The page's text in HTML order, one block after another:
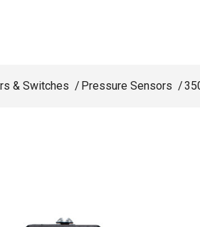
& Switches Pressure Sensors